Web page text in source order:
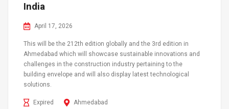
India
April 17, 2026
This will be the 212th edition globally and the 3rd edition in
Ahmedabad which will showcase sustainable innovations and
challenges in the construction industry pertaining to the
building envelope and will also display latest technological
solutions.
Expired Ahmedabad